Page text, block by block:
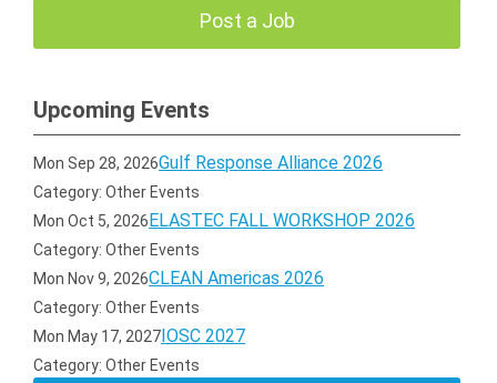
Post a Job
Upcoming Events
Mon Sep 28, 2026Gulf Response Alliance 2026
Category: Other Events
Mon Oct 5, 2026ELASTEC FALL WORKSHOP 2026
Category: Other Events
Mon Nov 9, 2026CLEAN Americas 2026
Category: Other Events
Mon May 17, 2027IOSC 2027
Category: Other Events